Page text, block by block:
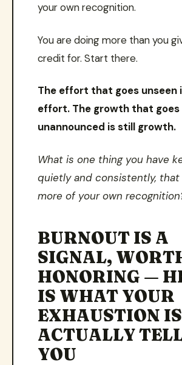
your own recognition.
You are doing more than you
credit for. Start there.
The effort that goes unseen
effort. The growth that goes
unannounced is still growth.
What is one thing you have
quietly and consistently, that
more of your own
BURNOUT IS A
SIGNAL,
HONORING —
IS WHAT YOUR
EXHAUSTION IS
ACTUALLY
YOU